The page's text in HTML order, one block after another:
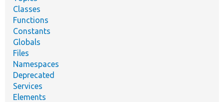
Classes
Functions
Constants
Globals
Files
Namespaces
Deprecated
Services
Elements